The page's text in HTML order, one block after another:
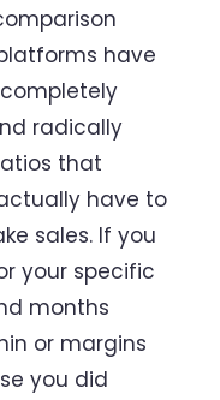
have
radically
that
have to
sales. If you
your specific
months
or margins
you did